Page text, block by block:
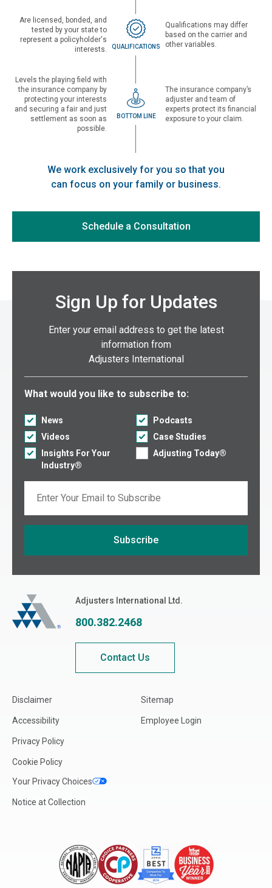
Are licensed, bonded, and
tested by your state to
represent a policyholder's
interests.
QUALIFICATIONS
Qualifications may differ
based on the carrier and
other variables.
Levels the playing field with
the insurance company by
protecting your interests
and securing a fair and just
settlement as soon as
possible.
BOTTOM LINE
The insurance company’s
adjuster and team of
experts protect its financial
exposure to your claim.
We work exclusively for you so that you
can focus on your family or business.
Schedule a Consultation
Sign Up for Updates
Enter your email address to get the latest
information from
Adjusters International
Select what you would like to subscribe to:
What would you like to subscribe to:
News
Podcasts
Videos
Case Studies
Insights For Your
Industry®
Adjusting Today®
Subscribe
Adjusters InternationalAdjusters International Ltd.
800.382.2468
Contact Us
Disclaimer
Accessibility
Privacy Policy
Cookie Policy
Your Privacy Choices
Notice at Collection
Sitemap
Employee Login